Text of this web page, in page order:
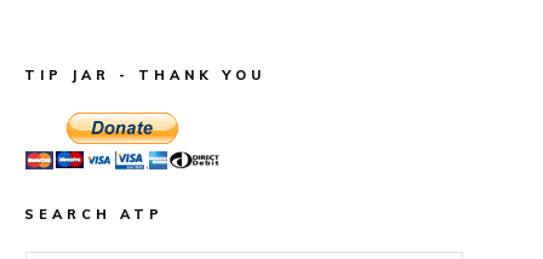
TIP JAR - THANK YOU
SEARCH ATP